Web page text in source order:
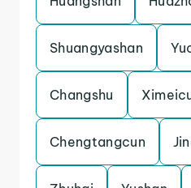
Shuangyashan
Changshu
Chengtangcun